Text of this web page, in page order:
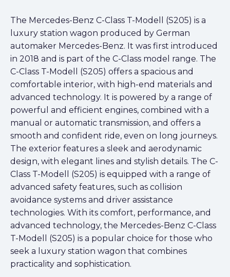
The Mercedes-Benz C-Class T-Modell (S205) is a
luxury station wagon produced by German
automaker Mercedes-Benz. It was first introduced
in 2018 and is part of the C-Class model range. The
C-Class T-Modell (S205) offers a spacious and
comfortable interior, with high-end materials and
advanced technology. It is powered by a range of
powerful and efficient engines, combined with a
manual or automatic transmission, and offers a
smooth and confident ride, even on long journeys.
The exterior features a sleek and aerodynamic
design, with elegant lines and stylish details. The C-
Class T-Modell (S205) is equipped with a range of
advanced safety features, such as collision
avoidance systems and driver assistance
technologies. With its comfort, performance, and
advanced technology, the Mercedes-Benz C-Class
T-Modell (S205) is a popular choice for those who
seek a luxury station wagon that combines
practicality and sophistication.